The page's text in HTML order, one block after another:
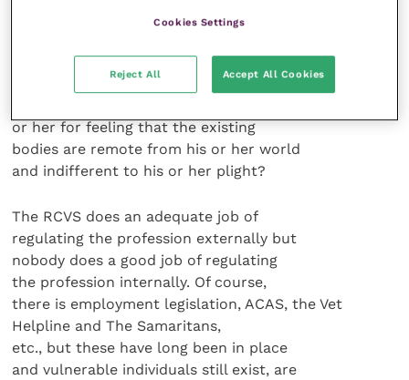
suicidal) individual seems to be
organisation he or she considers seems
to be set up to protect the group and
or her for feeling that the existing
bodies are remote from his or her world
and indifferent to his or her plight?
The RCVS does an adequate job of
regulating the profession externally but
nobody does a good job of regulating
the profession internally. Of course,
there is employment legislation, ACAS, the Vet
Helpline and The Samaritans,
etc., but these have long been in place
and vulnerable individuals still exist, are
Cookies Settings
Reject All Accept All Cookies